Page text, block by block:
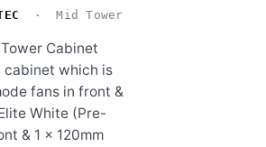
· Mid Tower
Cabinet
cabinet which is
fans in front &
White (Pre-
& 1 x 120mm